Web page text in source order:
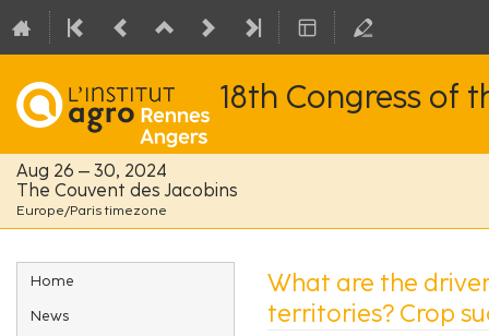
18th Congress of
Aug 26 – 30, 2024
The Couvent des Jacobins
Europe/Paris timezone
Event
menu
Home
News
What are the
territories? Crop